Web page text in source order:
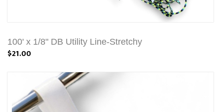
100' x 1/8" DB Utility Line-Stretchy
$21.00